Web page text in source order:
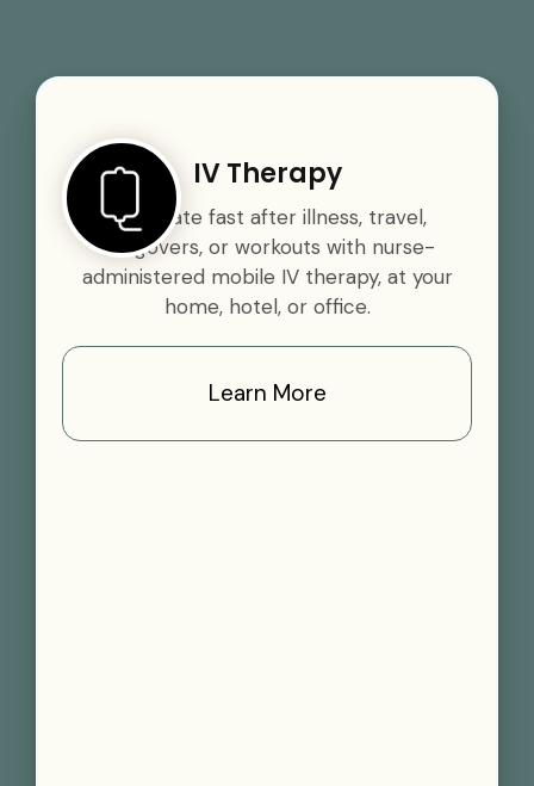
IV Therapy
Rehydrate fast after illness, travel,
hangovers, or workouts with nurse-
administered mobile IV therapy, at your
home, hotel, or office.
Learn More